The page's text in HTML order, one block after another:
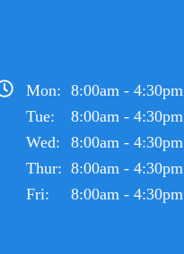
Mon: 8:00am - 4:30pm
Tue:
8:00am - 4:30pm
Wed:
8:00am - 4:30pm
Thur: 8:00am - 4:30pm
Fri:
8:00am - 4:30pm